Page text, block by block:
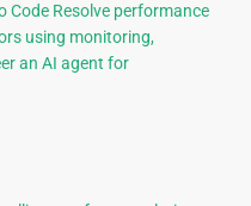
Code Resolve performance
using monitoring,
an AI agent for